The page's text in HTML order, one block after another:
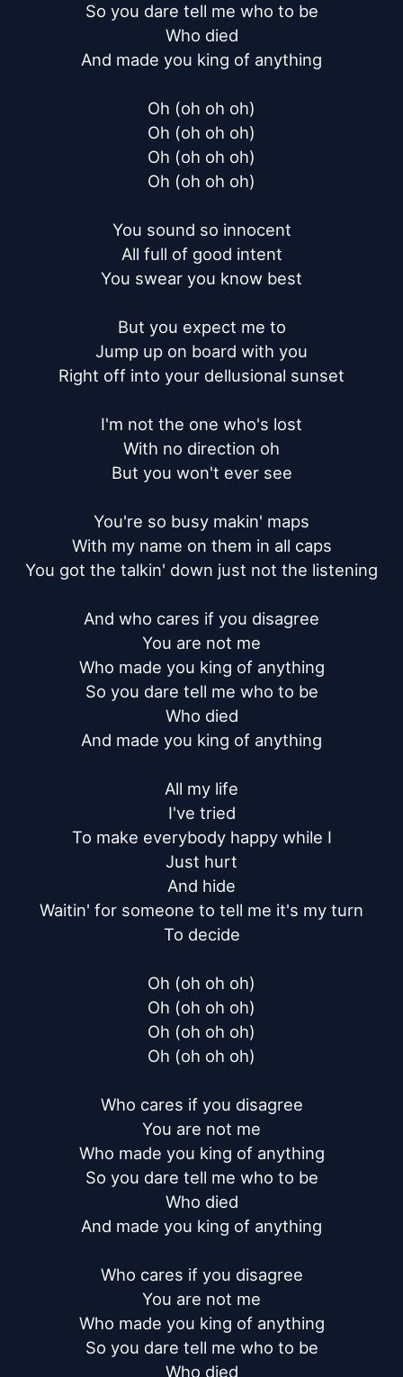
So you dare tell me who to be
Who died
And made you king of anything
Oh (oh oh oh)
Oh (oh oh oh)
Oh (oh oh oh)
Oh (oh oh oh)
You sound so innocent
All full of good intent
You swear you know best
But you expect me to
Jump up on board with you
Right off into your dellusional sunset
I'm not the one who's lost
With no direction oh
But you won't ever see
You're so busy makin' maps
With my name on them in all caps
You got the talkin' down just not the listening
And who cares if you disagree
You are not me
Who made you king of anything
So you dare tell me who to be
Who died
And made you king of anything
All my life
I've tried
To make everybody happy while I
Just hurt
And hide
Waitin' for someone to tell me it's my turn
To decide
Oh (oh oh oh)
Oh (oh oh oh)
Oh (oh oh oh)
Oh (oh oh oh)
Who cares if you disagree
You are not me
Who made you king of anything
So you dare tell me who to be
Who died
And made you king of anything
Who cares if you disagree
You are not me
Who made you king of anything
So you dare tell me who to be
Who died